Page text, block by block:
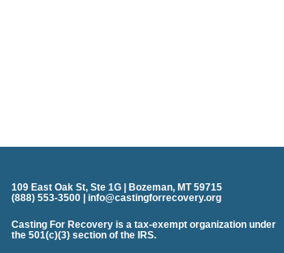
109 East Oak St, Ste 1G | Bozeman, MT 59715
(888) 553-3500 | info@castingforrecovery.org
Casting For Recovery is a tax-exempt organization under
the 501(c)(3) section of the IRS.